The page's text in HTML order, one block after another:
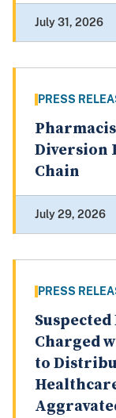
July 31, 2026
PRESS
Diversion
Chain
July 29, 2026
PRESS
Charged
to